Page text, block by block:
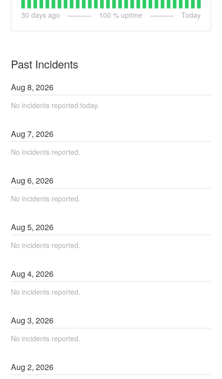
30 days ago 100 % uptime Today
Past Incidents
Aug8,2026
No incidents reported today.
Aug7,2026
No incidents reported.
Aug6,2026
No incidents reported.
Aug5,2026
No incidents reported.
Aug4,2026
No incidents reported.
Aug3,2026
No incidents reported.
Aug2,2026